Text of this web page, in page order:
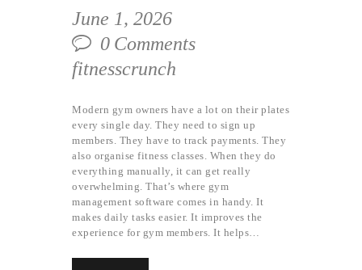
June 1, 2026
0 Comments
fitnesscrunch
Modern gym owners have a lot on their plates
every single day. They need to sign up
members. They have to track payments. They
also organise fitness classes. When they do
everything manually, it can get really
overwhelming. That’s where gym
management software comes in handy. It
makes daily tasks easier. It improves the
experience for gym members. It helps…